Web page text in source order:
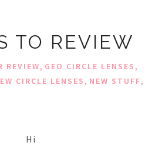
TO REVIEW
REVIEW, GEO CIRCLE LENSES,
CIRCLE LENSES, NEW STUFF,
Hi